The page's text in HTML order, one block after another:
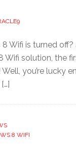
Wifi is turned
Wifi solution, the
you’re lucky
8 WIFI